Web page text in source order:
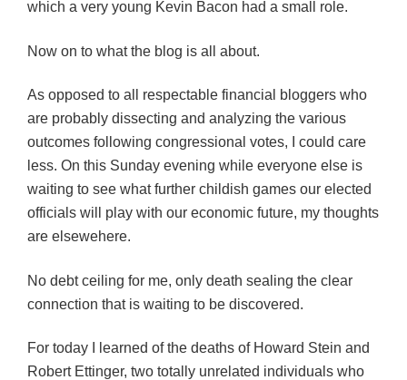
which a very young Kevin Bacon had a small role.
Now on to what the blog is all about.
As opposed to all respectable financial bloggers who
are probably dissecting and analyzing the various
outcomes following congressional votes, I could care
less. On this Sunday evening while everyone else is
waiting to see what further childish games our elected
officials will play with our economic future, my thoughts
are elsewehere.
No debt ceiling for me, only death sealing the clear
connection that is waiting to be discovered.
For today I learned of the deaths of Howard Stein and
Robert Ettinger, two totally unrelated individuals who